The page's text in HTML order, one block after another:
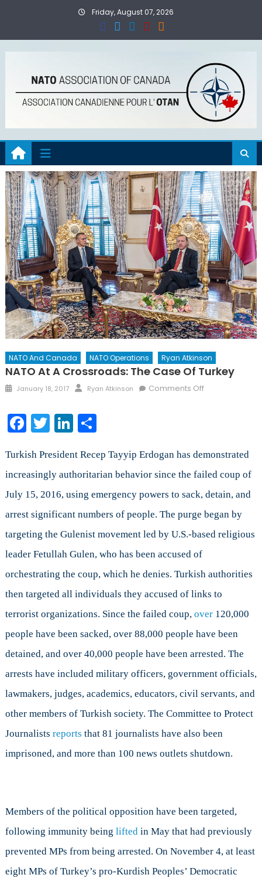
Friday, August 07, 2026
NATO And Canada NATO Operations Ryan Atkinson
NATO At A Crossroads: The Case Of Turkey
Posted
January 18, 2017 Author
Ryan Atkinson Comments Offon
the
of
Turkey
Facebook
TwitterLinkedIn
Share
Turkish President Recep Tayyip Erdogan has demonstrated
increasingly authoritarian behavior since the failed coup of
July 15, 2016, using emergency powers to sack, detain, and
arrest significant numbers of people. The purge began by
targeting the Gulenist movement led by U.S.-based religious
leader Fetullah Gulen, who has been accused of
orchestrating the coup, which he denies. Turkish authorities
then targeted all individuals they accused of links to
terrorist organizations. Since the failed coup, over120,000
people have been sacked, over 88,000 people have been
detained, and over 40,000 people have been arrested. The
arrests have included military officers, government officials,
lawmakers, judges, academics, educators, civil servants, and
other members of Turkish society. The Committee to Protect
Journalists reports that 81 journalists have also been
imprisoned, and more than 100 news outlets shutdown.
Members of the political opposition have been targeted,
following immunity being liftedin May that had previously
prevented MPs from being arrested. On November 4, at least
eight MPs of Turkey’s pro-Kurdish Peoples’ Democratic